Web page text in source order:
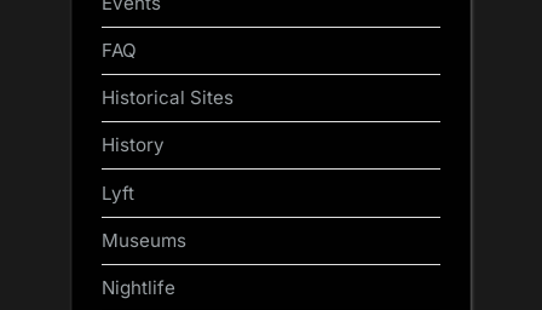
FAQ
Historical Sites
History
Lyft
Museums
Nightlife